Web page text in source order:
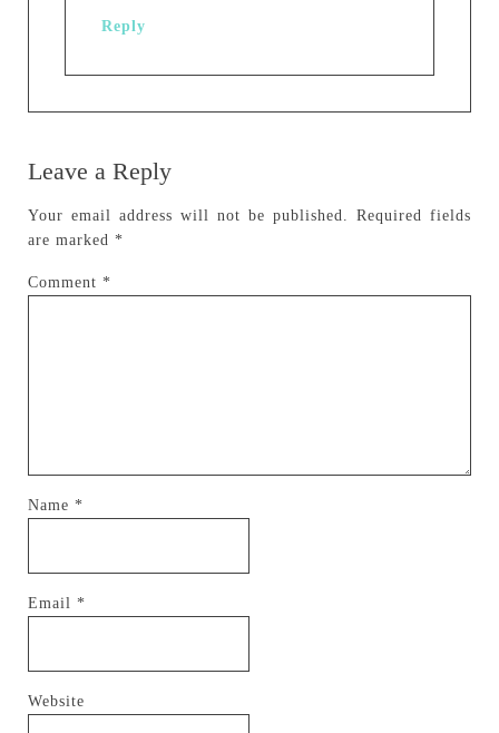
Reply
Leave a Reply
Your email address will not be published.
Required fields
are marked *
Comment *
Name *
Email *
Website